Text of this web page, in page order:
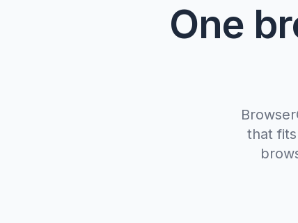
One
that